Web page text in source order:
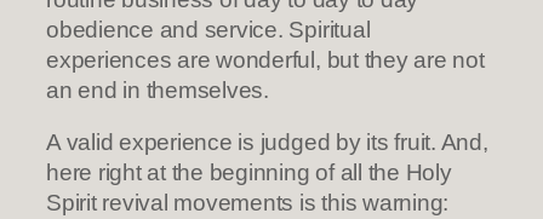
obedience and service. Spiritual
experiences are wonderful, but they are not
an end in themselves.
A valid experience is judged by its fruit. And,
here right at the beginning of all the Holy
Spirit revival movements is this warning: